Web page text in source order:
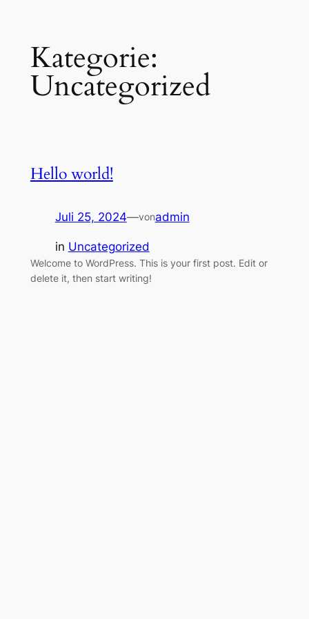
Inhalt
springenKategorie:
Uncategorized
Hello world!
Juli 25, 2024—vonadmin
in Uncategorized
Welcome to WordPress. This is your first post. Edit or
delete it, then start writing!